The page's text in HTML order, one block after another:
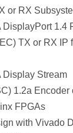
or RX
DisplayPort 1.4
TX or RX IP
Display Stream
1.2a Encoder
FPGAs
with Vivado